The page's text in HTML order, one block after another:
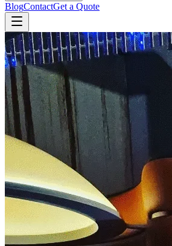
BlogContactGet a Quote